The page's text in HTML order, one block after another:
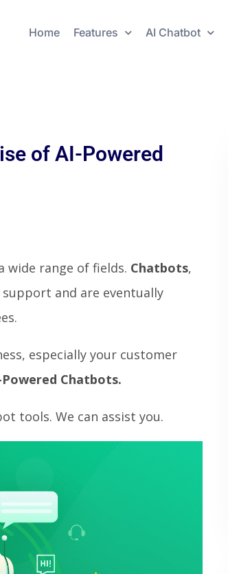
Home Features AI Chatbot
of AI-Powered
wide range of fields. Chatbots,
and are eventually
especially your customer
Chatbots.
tools. We can assist you.